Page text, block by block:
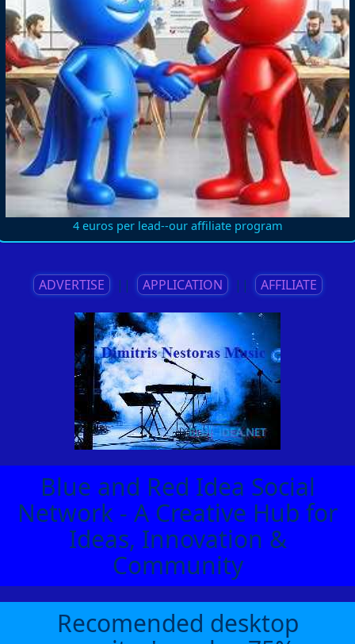
4 euros per lead--our affiliate program
ADVERTISE || APPLICATION || AFFILIATE
Blue and Red Idea Social
Network - A Creative Hub for
Ideas, Innovation &
Community
Recomended desktop